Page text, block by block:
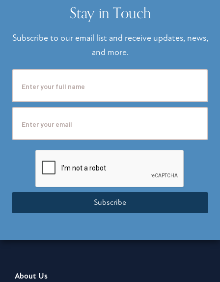
Stay in Touch
Subscribe to our email list and receive updates, news,
and more.
Subscribe
About Us